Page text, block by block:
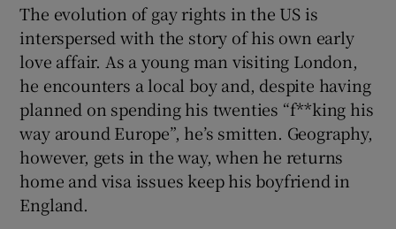
The evolution of gay rights in the US is
interspersed with the story of his own early
love affair. As a young man visiting London,
he encounters a local boy and, despite having
planned on spending his twenties “f**king his
way around Europe”, he’s smitten. Geography,
however, gets in the way, when he returns
home and visa issues keep his boyfriend in
England.